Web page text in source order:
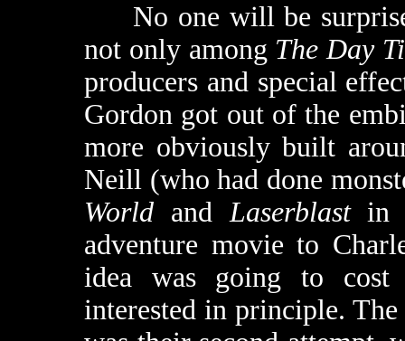
No one will be
not only among The Day
producers and special
Gordon got out of the
more obviously built
Neill (who had done
World andLaserblastin
adventure movie to
idea was going to cost
interested in principle.